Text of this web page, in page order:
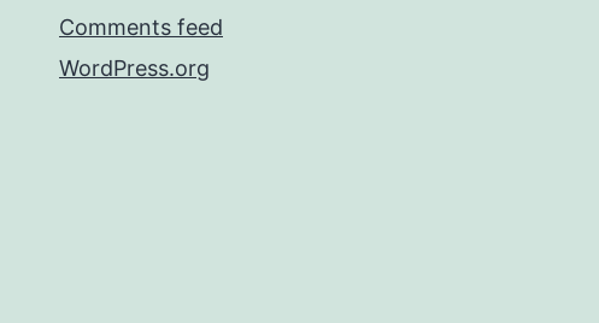
Comments feed
WordPress.org